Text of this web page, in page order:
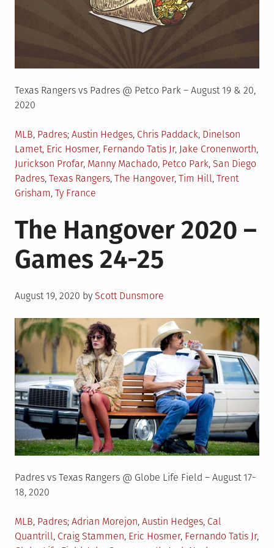
Texas Rangers vs Padres @ Petco Park – August 19 & 20,
2020
Posted
in
MLB, Padres Tagged
Austin Hedges, Chris Paddack, Dinelson
Lamet, Eric Hosmer, Fernando Tatis Jr, Jake Cronenworth,
Jurickson Profar, Manny Machado, Petco Park, San Diego
Padres, Texas Rangers, The Hangover, Tim Hill, Trent
Grisham, Ty France
The Hangover 2020 –
Games 24-25
Posted
August 19, 2020 by Scott Dunsmore
Padres vs Texas Rangers @ Globe Life Field – August 17-
18, 2020
Posted
in
MLB, Padres Tagged
Adrian Morejon, Austin Hedges, Cal
Quantrill, Craig Stammen, Eric Hosmer, Fernando Tatis Jr,